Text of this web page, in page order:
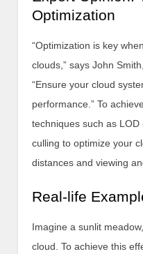
Optimization
“Optimization is key
clouds,” says John
“Ensure your cloud
performance.” To
techniques such as
culling to optimize your
distances and viewing
Real-life
Imagine a sunlit
cloud. To achieve this